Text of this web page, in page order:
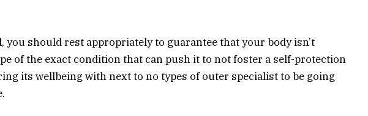
you should rest appropriately to guarantee that your body isn’t
of the exact condition that can push it to not foster a self-protection
its wellbeing with next to no types of outer specialist to be going